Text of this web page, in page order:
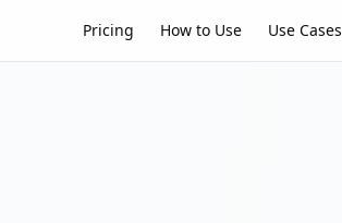
Pricing How to Use Use Cases